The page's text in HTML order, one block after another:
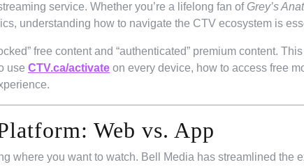
service. Whether you’re a lifelong fan of Grey’s
understanding how to navigate the CTV ecosystem is
free content and “authenticated” premium content.
use CTV.ca/activate on every device, how to access free
Web vs. App
where you want to watch. Bell Media has streamlined the